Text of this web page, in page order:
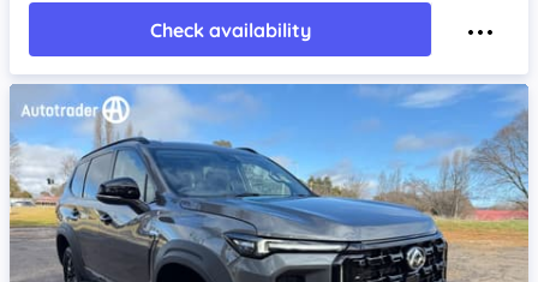
Check availability